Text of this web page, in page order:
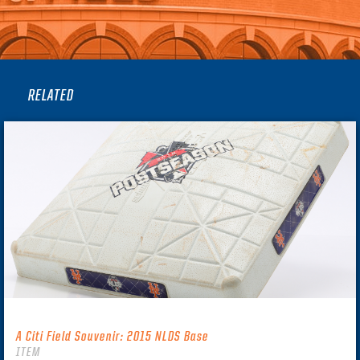
RELATED
A Citi Field Souvenir: 2015 NLDS Base
ITEM